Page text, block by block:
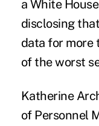
a White
disclosing
data for more
of theworst
Katherine
of Personnel